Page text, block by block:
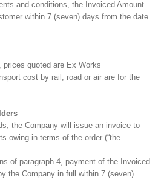
and conditions, the Invoiced Amount
within 7 (seven) days from the date
quoted are Ex Works
cost by rail, road or air are for the
the Company will issue an invoice to
owing in terms of the order (“the
of paragraph 4, payment of the Invoiced
the Company in full within 7 (seven)